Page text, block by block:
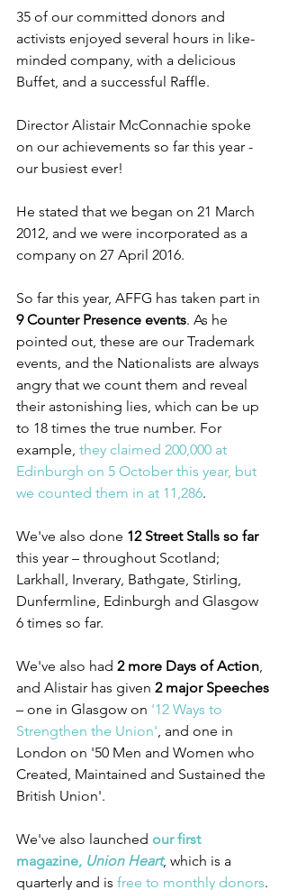
35 of our committed donors and
activists enjoyed several hours in like-
minded company, with a delicious
Buffet, and a successful Raffle.
Director Alistair McConnachie spoke
on our achievements so far this year -
our busiest ever!
He stated that we began on 21 March
2012, and we were incorporated as a
company on 27 April 2016.
So far this year, AFFG has taken part in
9 Counter Presence events. As he
pointed out, these are our Trademark
events, and the Nationalists are always
angry that we count them and reveal
their astonishing lies, which can be up
to 18 times the true number. For
example, they claimed 200,000 at
Edinburgh on 5 October this year, but
we counted them in at 11,286.
We've also done 12 Street Stalls so far
this year – throughout Scotland;
Larkhall, Inverary, Bathgate, Stirling,
Dunfermline, Edinburgh and Glasgow
6 times so far.
We've also had 2 more Days of Action,
and Alistair has given 2 major Speeches
– one in Glasgow on '12 Ways to
Strengthen the Union', and one in
London on '50 Men and Women who
Created, Maintained and Sustained the
British Union'.
We've also launched our first
magazine, Union Heart, which is a
quarterly and is free to monthly donors.